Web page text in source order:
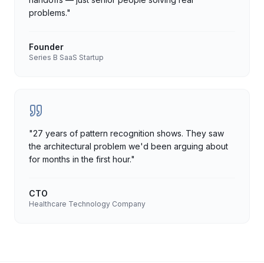
problems."
Founder
Series B SaaS Startup
"27 years of pattern recognition shows. They saw
the architectural problem we'd been arguing about
for months in the first hour."
CTO
Healthcare Technology Company